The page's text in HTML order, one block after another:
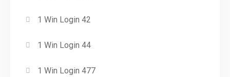
1 Win Login 42
1 Win Login 44
1 Win Login 477